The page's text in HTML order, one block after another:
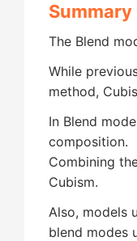
Summary
The Blend
While
method,
In Blend
composition.
Combining
Cubism.
Also, models
blend modes